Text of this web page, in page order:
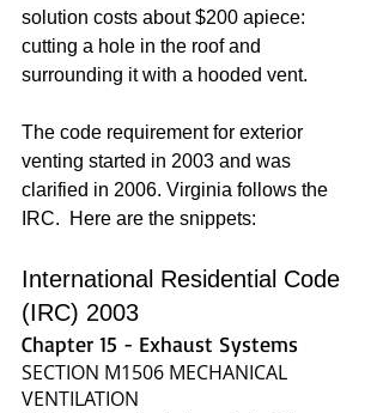
solution costs about $200 apiece:
cutting a hole in the roof and
surrounding it with a hooded vent.
The code requirement for exterior
venting started in 2003 and was
clarified in 2006. Virginia follows the
IRC.  Here are the snippets:
International Residential Code
(IRC) 2003
Chapter 15 - Exhaust Systems
SECTION M1506 MECHANICAL
VENTILATION